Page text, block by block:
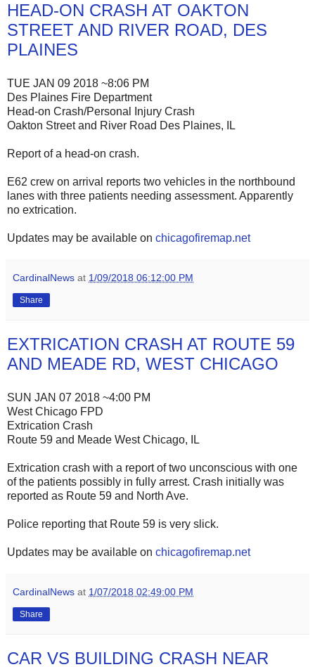
HEAD-ON CRASH AT OAKTON
STREET AND RIVER ROAD, DES
PLAINES
TUE JAN 09 2018 ~8:06 PM
Des Plaines Fire Department
Head-on Crash/Personal Injury Crash
Oakton Street and River Road Des Plaines, IL
Report of a head-on crash.
E62 crew on arrival reports two vehicles in the northbound
lanes with three patients needing assessment. Apparently
no extrication.
Updates may be available on chicagofiremap.net
CardinalNews at 1/09/2018 06:12:00 PM
Share
EXTRICATION CRASH AT ROUTE 59
AND MEADE RD, WEST CHICAGO
SUN JAN 07 2018 ~4:00 PM
West Chicago FPD
Extrication Crash
Route 59 and Meade West Chicago, IL
Extrication crash with a report of two unconscious with one
of the patients possibly in fully arrest. Crash initially was
reported as Route 59 and North Ave.
Police reporting that Route 59 is very slick.
Updates may be available on chicagofiremap.net
CardinalNews at 1/07/2018 02:49:00 PM
Share
CAR VS BUILDING CRASH NEAR